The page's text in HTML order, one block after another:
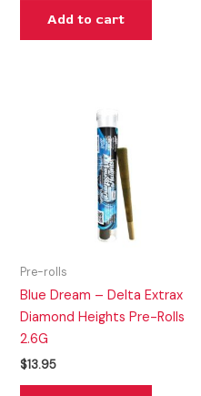
Add to cart
Pre-rolls
Blue Dream – Delta Extrax
Diamond Heights Pre-Rolls
2.6G
$13.95